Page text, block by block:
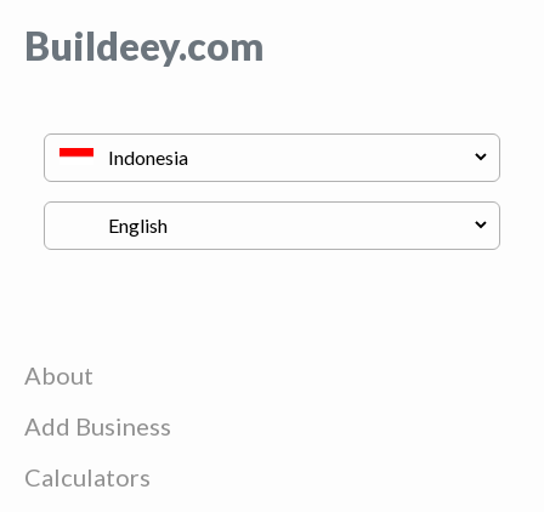
Buildeey.com
About
Add Business
Calculators